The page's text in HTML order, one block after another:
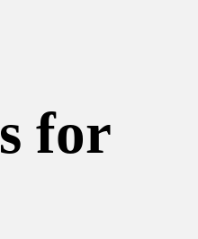
for